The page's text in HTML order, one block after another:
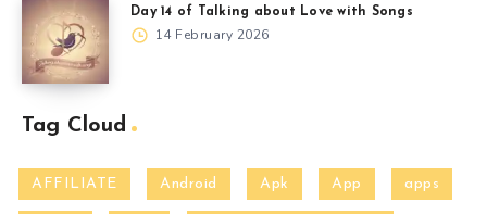
Day 14 of Talking about Love with Songs
14 February 2026
Tag Cloud
AFFILIATE Android Apk App apps